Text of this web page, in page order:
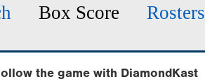
Box Score Rosters
the game with DiamondKast